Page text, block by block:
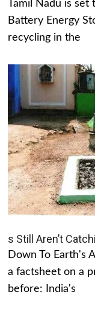
Tamil Nadu is
Battery Energy
recycling in the
s Still Aren’t
Down To Earth's
a factsheet on a
before: India's